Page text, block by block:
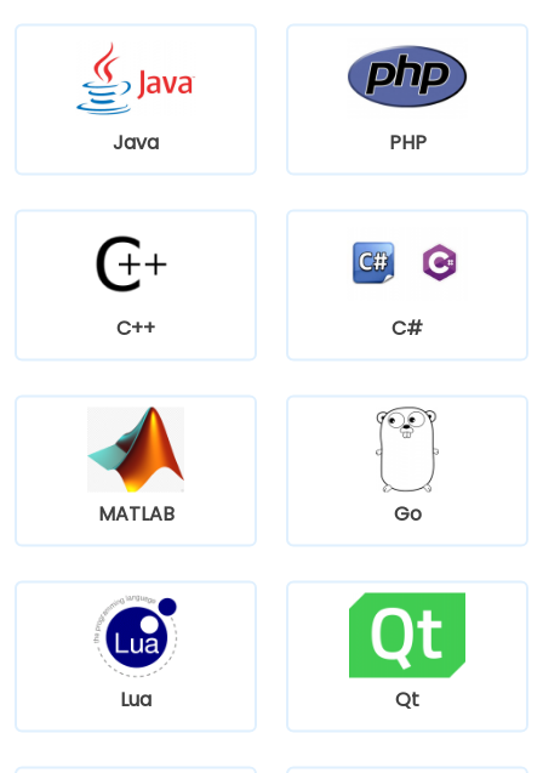
Java PHP
C++ C#
MATLAB Go
Lua Qt